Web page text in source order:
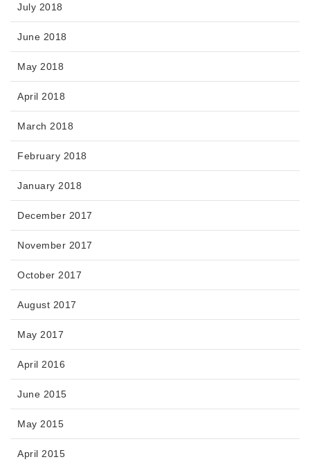
July 2018
June 2018
May 2018
April 2018
March 2018
February 2018
January 2018
December 2017
November 2017
October 2017
August 2017
May 2017
April 2016
June 2015
May 2015
April 2015